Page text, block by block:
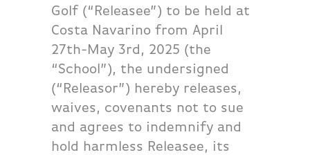
Golf (“Releasee”) to be held at
Costa Navarino from April
27th-May 3rd, 2025 (the
“School”), the undersigned
(“Releasor”) hereby releases,
waives, covenants not to sue
and agrees to indemnify and
hold harmless Releasee, its